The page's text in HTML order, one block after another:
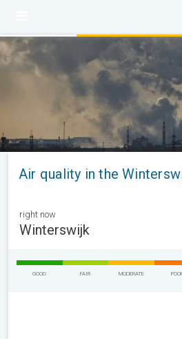
Air quality in the
right now
Winterswijk
GOOD FAIR MODERATE